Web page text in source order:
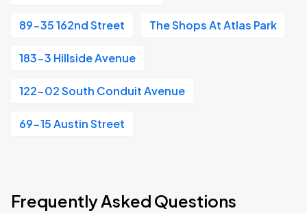
89-35 162nd Street The Shops At Atlas Park
183-3 Hillside Avenue
122-02 South Conduit Avenue
69-15 Austin Street
Frequently Asked Questions